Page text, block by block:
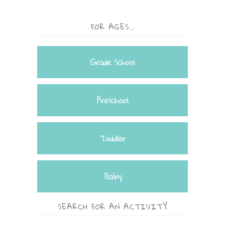
FOR AGES…
Grade School
Preschool
Toddler
Baby
SEARCH FOR AN ACTIVITY